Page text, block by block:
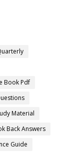
Book Pdf
Material
Back Answers
Guide